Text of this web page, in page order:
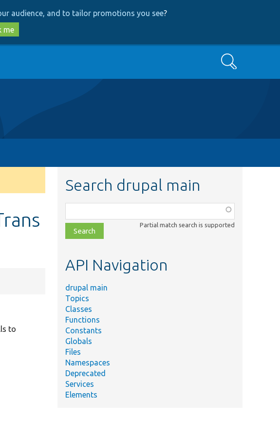
audience, and to tailor promotions you see?
me
Search
to
Search drupal main
class,
file,
topic,
Partial match search is supported
API Navigation
drupal main
Topics
Classes
Functions
Constants
Globals
Files
Namespaces
Deprecated
Services
Elements